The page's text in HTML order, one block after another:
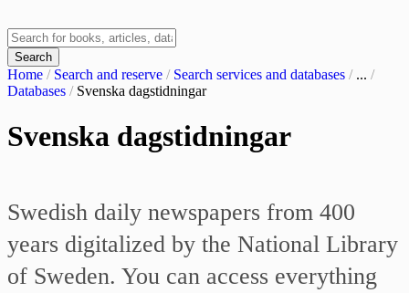
Search
Home / Search and reserve / Search services and databases / ... /
Databases / Svenska dagstidningar
Svenska dagstidningar
Swedish daily newspapers from 400
years digitalized by the National Library
of Sweden. You can access everything